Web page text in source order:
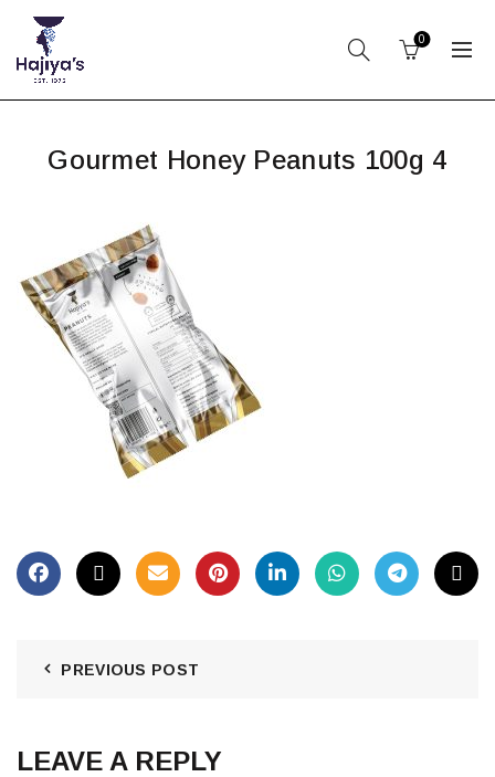
0
Gourmet Honey Peanuts 100g 4
PREVIOUS POST
LEAVE A REPLY